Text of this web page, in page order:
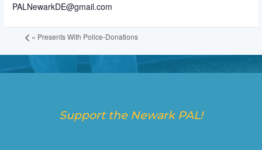
PALNewarkDE@gmail.com
« Presents With Police-Donations
Support the Newark PAL!